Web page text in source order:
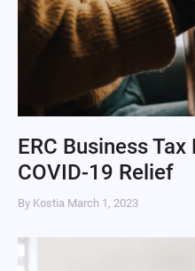
ERC Business
COVID-19 Relief
By Kostia March 1, 2023